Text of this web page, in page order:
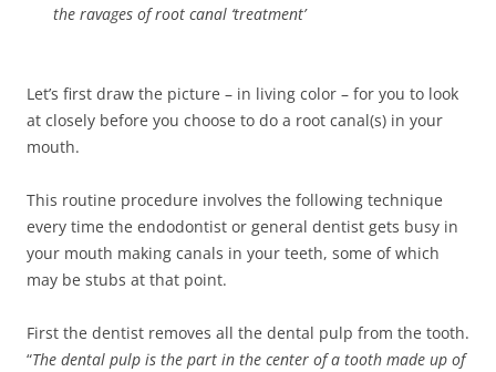
the ravages of root canal ‘treatment’
Let’s first draw the picture – in living color – for you to look
at closely before you choose to do a root canal(s) in your
mouth.
This routine procedure involves the following technique
every time the endodontist or general dentist gets busy in
your mouth making canals in your teeth, some of which
may be stubs at that point.
First the dentist removes all the dental pulp from the tooth.
“The dental pulp is the part in the center of a tooth made up of